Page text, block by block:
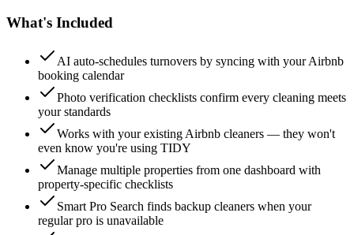
What's Included
AI auto-schedules turnovers by syncing with your Airbnb
booking calendar
Photo verification checklists confirm every cleaning meets
your standards
Works with your existing Airbnb cleaners — they won't
even know you're using TIDY
Manage multiple properties from one dashboard with
property-specific checklists
Smart Pro Search finds backup cleaners when your
regular pro is unavailable